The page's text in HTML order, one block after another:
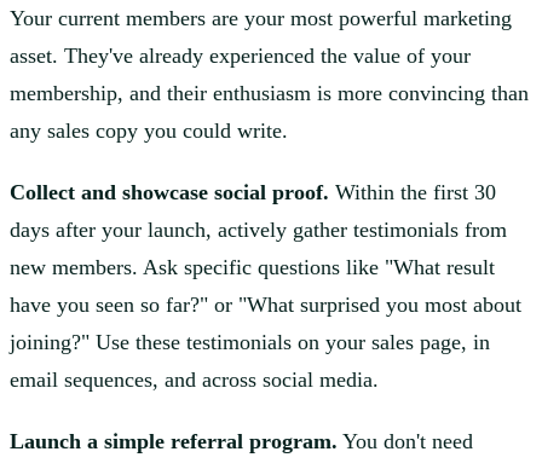
Your current members are your most powerful marketing
asset. They've already experienced the value of your
membership, and their enthusiasm is more convincing than
any sales copy you could write.
Collect and showcase social proof. Within the first 30
days after your launch, actively gather testimonials from
new members. Ask specific questions like "What result
have you seen so far?" or "What surprised you most about
joining?" Use these testimonials on your sales page, in
email sequences, and across social media.
Launch a simple referral program. You don't need